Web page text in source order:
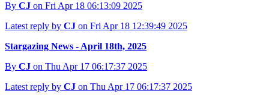
By CJ on Fri Apr 18 06:13:09 2025
Latest reply by CJ on Fri Apr 18 12:39:49 2025
Stargazing News - April 18th, 2025
By CJ on Thu Apr 17 06:17:37 2025
Latest reply by CJ on Thu Apr 17 06:17:37 2025